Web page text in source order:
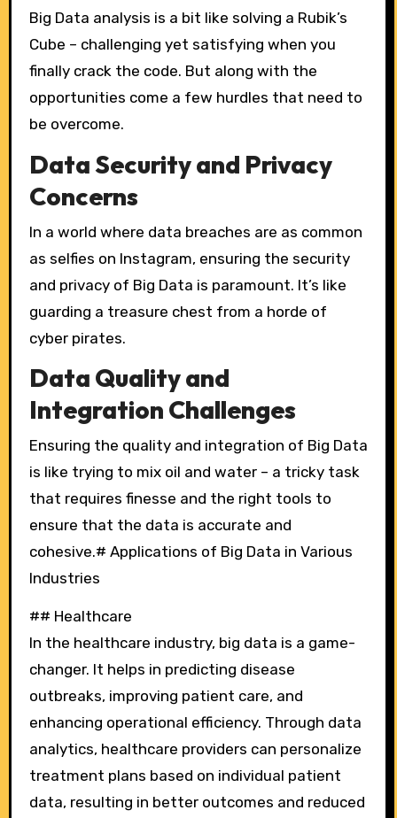
Big Data analysis is a bit like solving a Rubik’s
Cube – challenging yet satisfying when you
finally crack the code. But along with the
opportunities come a few hurdles that need to
be overcome.
Data Security and Privacy
Concerns
In a world where data breaches are as common
as selfies on Instagram, ensuring the security
and privacy of Big Data is paramount. It’s like
guarding a treasure chest from a horde of
cyber pirates.
Data Quality and
Integration Challenges
Ensuring the quality and integration of Big Data
is like trying to mix oil and water – a tricky task
that requires finesse and the right tools to
ensure that the data is accurate and
cohesive.# Applications of Big Data in Various
Industries
## Healthcare
In the healthcare industry, big data is a game-
changer. It helps in predicting disease
outbreaks, improving patient care, and
enhancing operational efficiency. Through data
analytics, healthcare providers can personalize
treatment plans based on individual patient
data, resulting in better outcomes and reduced